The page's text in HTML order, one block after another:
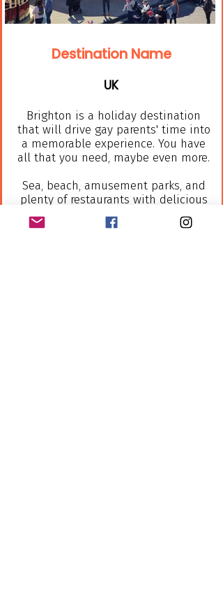
Destination Name
UK
Brighton is a holiday destination
that will drive gay parents' time into
a memorable experience. You have
all that you need, maybe even more.
Sea, beach, amusement parks, and
plenty of restaurants with delicious
food, all of them in this
beautiful beach town few steps